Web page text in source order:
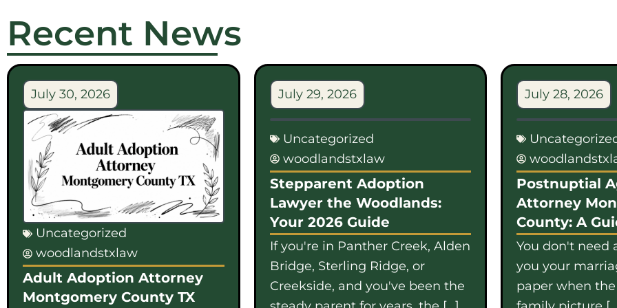
Recent News
July 30, 2026
Uncategorized
woodlandstxlaw
Adult Adoption Attorney
Montgomery County TX
July 29, 2026
Uncategorized
woodlandstxlaw
Stepparent Adoption
Lawyer the Woodlands:
Your 2026 Guide
If you're in Panther Creek, Alden
Bridge, Sterling Ridge, or
Creekside, and you've been the
July 28, 2026
Postnuptial
Attorney
County: A
You don't need
you your
paper when